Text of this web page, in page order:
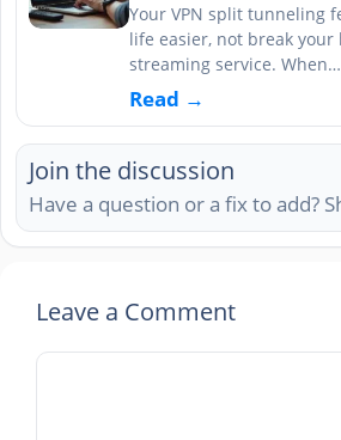
Your VPN split tunneling
life easier, not break
streaming service. When…
Read →
Join the discussion
Have a question or a fix to add?
Leave a Comment
Comment